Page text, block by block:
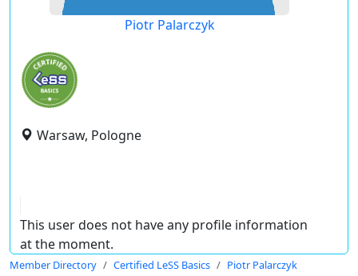
Piotr Palarczyk
Warsaw, Pologne
This user does not have any profile information
at the moment.
Member Directory Certified LeSS Basics Piotr Palarczyk